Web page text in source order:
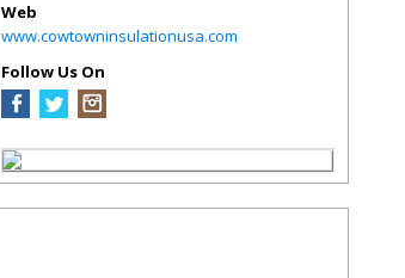
Web
www.cowtowninsulationusa.com
Follow Us On